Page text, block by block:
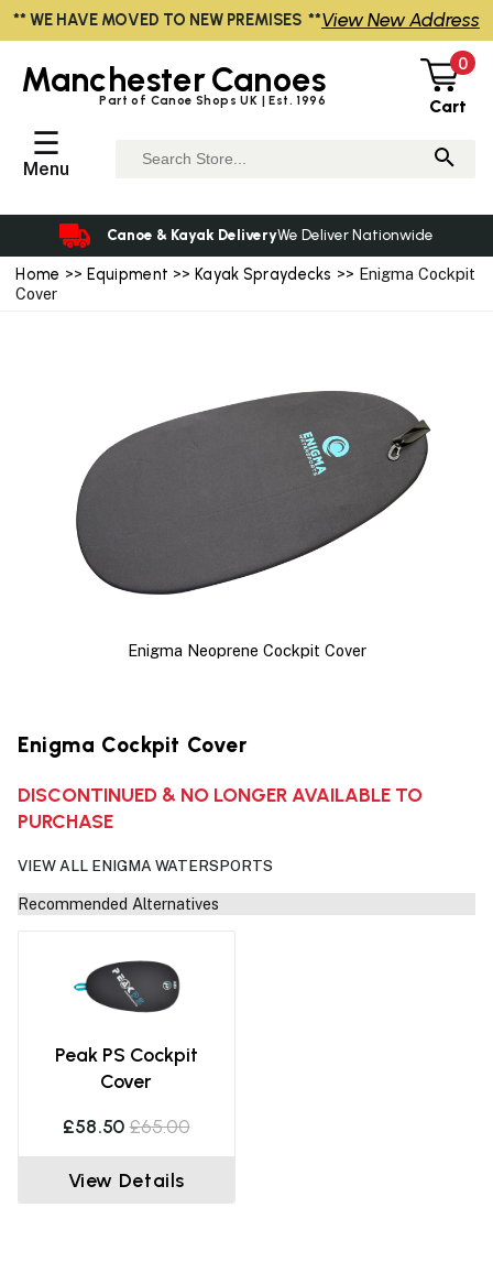
Home >> Equipment >>Kayak Spraydecks >> Enigma Cockpit
Cover
Enigma Neoprene Cockpit Cover
Enigma Cockpit Cover
DISCONTINUED & NO LONGER AVAILABLE TO
PURCHASE
VIEW ALL ENIGMA WATERSPORTS
Recommended Alternatives
Peak PS Cockpit
Cover
£58.50 £65.00
View Details
ManchesterCanoes
Part of Canoe Shops UK | Est. 1996
0
Cart
☰
Menu
Canoe & Kayak DeliveryWe Deliver Nationwide
** WE HAVE MOVED TO NEW PREMISES **View New Address